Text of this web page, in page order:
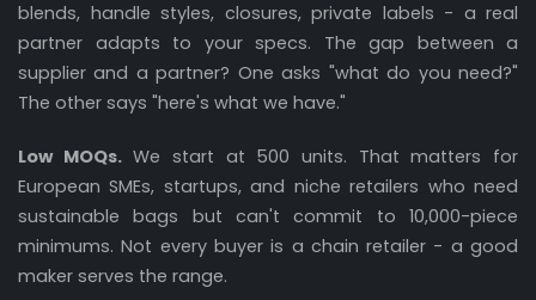
blends, handle styles, closures, private labels - a real
partner adapts to your specs. The gap between a
supplier and a partner? One asks "what do you need?"
The other says "here's what we have."
Low MOQs.We start at 500 units. That matters for
European SMEs, startups, and niche retailers who need
sustainable bags but can't commit to 10,000-piece
minimums. Not every buyer is a chain retailer - a good
maker serves the range.